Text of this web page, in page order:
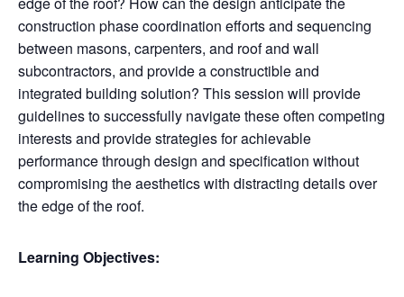
construction phase coordination efforts and sequencing
between masons, carpenters, and roof and wall
subcontractors, and provide a constructible and
integrated building solution? This session will provide
guidelines to successfully navigate these often competing
interests and provide strategies for achievable
performance through design and specification without
compromising the aesthetics with distracting details over
the edge of the roof.
Learning Objectives: